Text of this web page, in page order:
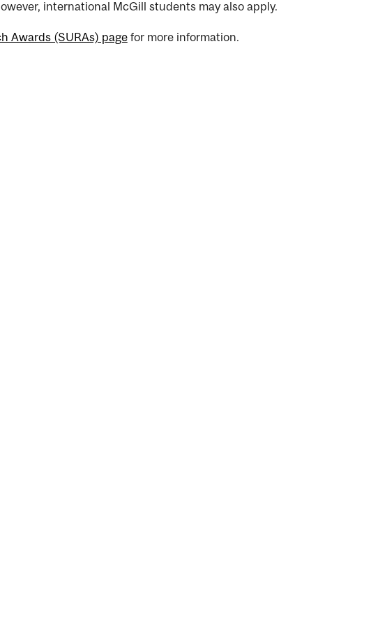
international McGill students may also apply.
Awards (SURAs) pagefor more information.